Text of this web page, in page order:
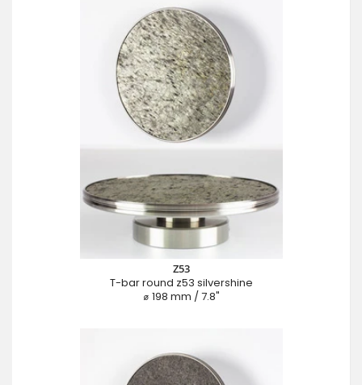
Z53
T-bar round z53 silvershine
⌀ 198 mm / 7.8"